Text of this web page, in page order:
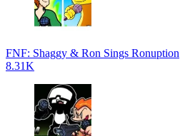
FNF: Shaggy & Ron Sings Ronuption
8.31K